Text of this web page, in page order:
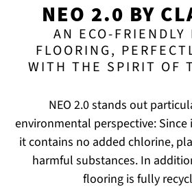
NEO 2.0 BY
AN ECO-FRIENDLY
FLOORING,
WITH THE SPIRIT OF
NEO 2.0 stands out
environmental perspective: Since
it contains no added chlorine,
harmful substances. In
flooring is fully